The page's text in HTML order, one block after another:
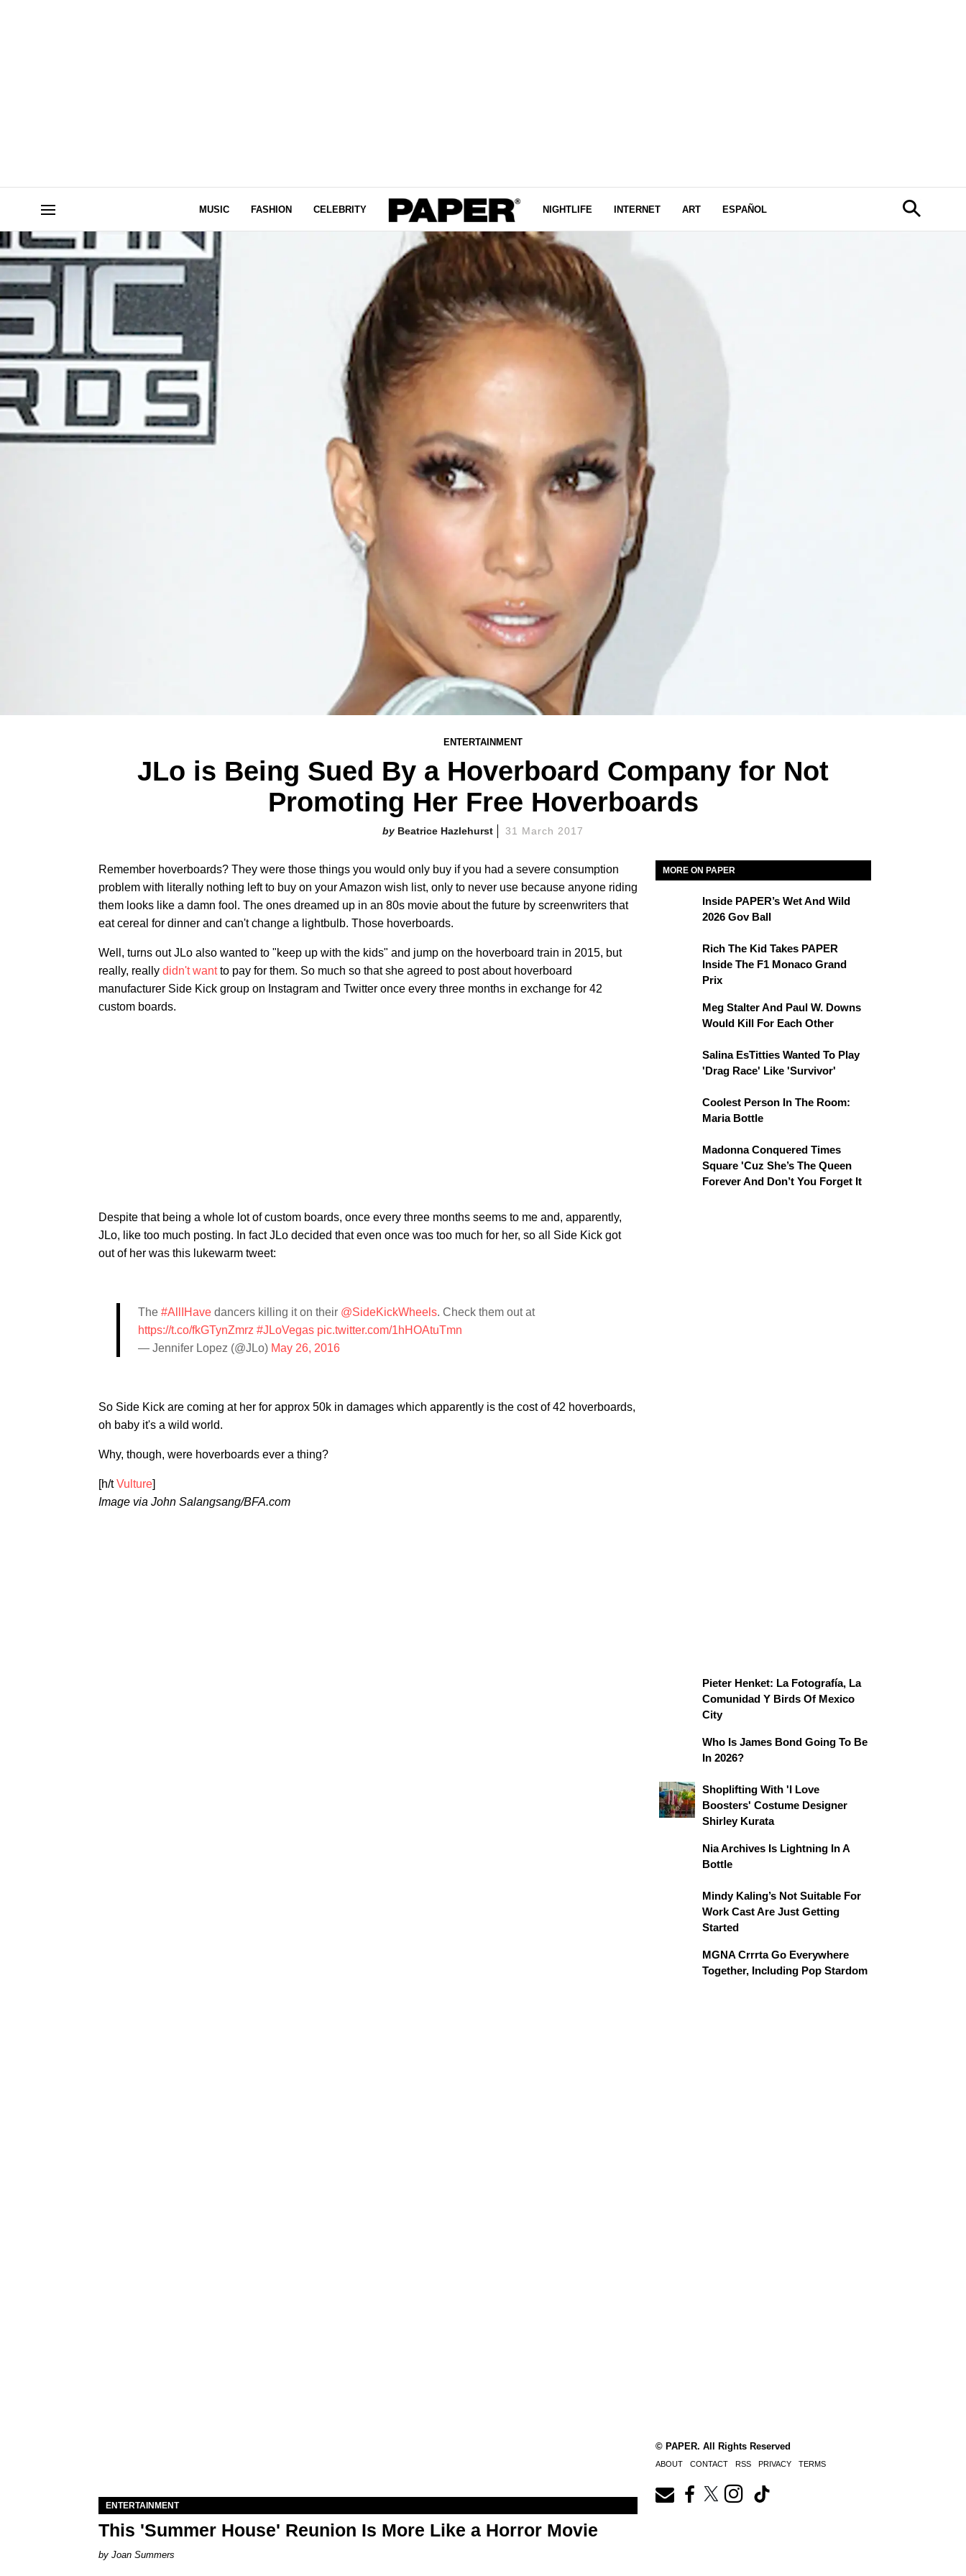
MUSIC FASHION CELEBRITY NIGHTLIFE INTERNET ART ESPAÑOL
ENTERTAINMENT
JLo is Being Sued By a Hoverboard Company for Not
Promoting Her Free Hoverboards
Beatrice Hazlehurst 31 March 2017
Remember hoverboards? They were those things you would only buy if you had a severe consumption
problem with literally nothing left to buy on your Amazon wish list, only to never use because anyone riding
them looks like a damn fool. The ones dreamed up in an 80s movie about the future by screenwriters that
eat cereal for dinner and can't change a lightbulb. Those hoverboards.
Well, turns out JLo also wanted to "keep up with the kids" and jump on the hoverboard train in 2015, but
really, really didn't wantto pay for them. So much so that she agreed to post about hoverboard
manufacturer Side Kick group on Instagram and Twitter once every three months in exchange for 42
custom boards.
Despite that being a whole lot of custom boards, once every three months seems to me and, apparently,
JLo, like too much posting. In fact JLo decided that even once was too much for her, so all Side Kick got
out of her was this lukewarm tweet:
The #AllIHave dancers killing it on their @SideKickWheels. Check them out at
https://t.co/fkGTynZmrz #JLoVegas pic.twitter.com/1hHOAtuTmn
— Jennifer Lopez (@JLo) May 26, 2016
So Side Kick are coming at her for approx 50k in damages which apparently is the cost of 42 hoverboards,
oh baby it's a wild world.
Why, though, were hoverboards ever a thing?
[h/tVulture
Image via John Salangsang/BFA.com
MORE ON PAPER
Inside PAPER’s Wet And Wild
2026 Gov Ball
Rich The Kid Takes PAPER
Inside The F1 Monaco Grand
Prix
Meg Stalter And Paul W. Downs
Would Kill For Each Other
Salina EsTitties Wanted To Play
'Drag Race' Like 'Survivor'
Coolest Person In The Room:
Maria Bottle
Madonna Conquered Times
Square 'Cuz She’s The Queen
Forever And Don’t You Forget It
Pieter Henket: La Fotografía, La
Comunidad Y Birds Of Mexico
City
Who Is James Bond Going To Be
In 2026?
Shoplifting With 'I Love
Boosters' Costume Designer
Shirley Kurata
Nia Archives Is Lightning In A
Bottle
Mindy Kaling’s Not Suitable For
Work Cast Are Just Getting
Started
MGNA Crrrta Go Everywhere
Together, Including Pop Stardom
© PAPER. All Rights Reserved
ABOUT CONTACT RSS PRIVACY TERMS
ENTERTAINMENT
This 'Summer House' Reunion Is More Like a Horror Movie
Joan Summers